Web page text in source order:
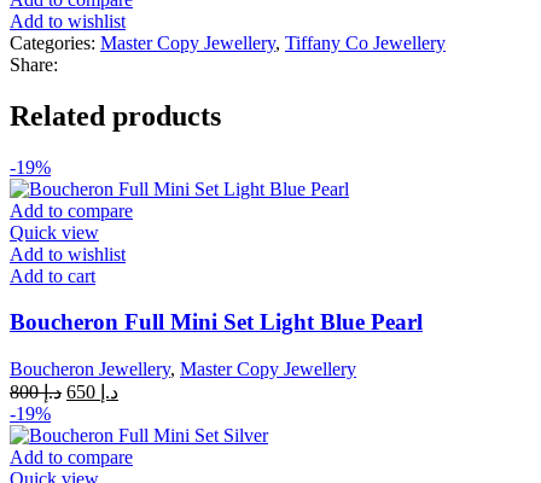
T
Wire
18k
White
and
quantity
Add to wishlist
Categories: Master Copy Jewellery, Tiffany Co Jewellery
Share:
Related products
-19%
Add to compare
Quick view
Add to wishlist
Add to cart
Boucheron Full Mini Set Light Blue Pearl
Boucheron Jewellery, Master Copy Jewellery
د.إ800
Original
was:
د.إ 800.
د.إCurrent
is:
-19%
Add to compare